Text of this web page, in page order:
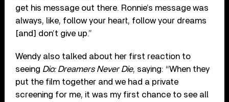
get his message out there. Ronnie’s message was
always, like, follow your heart, follow your dreams
[and] don’t give up.”
Wendy also talked about her first reaction to
seeing Dio: Dreamers Never Die, saying: “When they
put the film together and we had a private
screening for me, it was my first chance to see all